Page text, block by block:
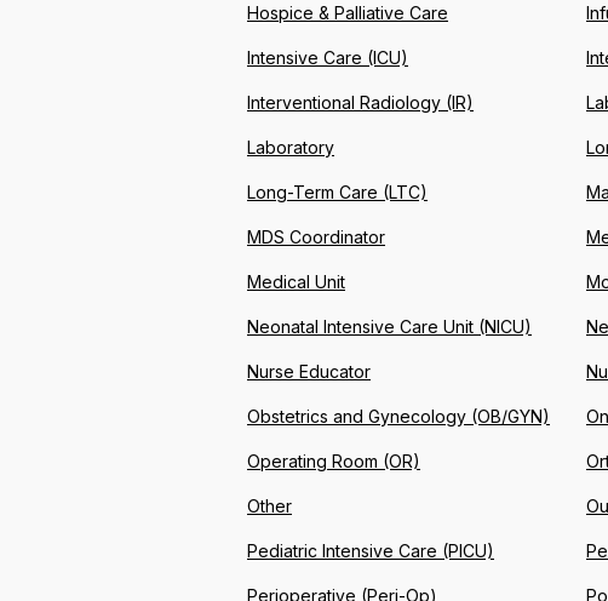
Hospice & Palliative Care
Intensive Care (ICU)
Interventional Radiology (IR)
Laboratory
Long-Term Care (LTC)
MDS Coordinator
Medical Unit
Neonatal Intensive Care Unit (NICU)
Nurse Educator
Obstetrics and Gynecology (OB/GYN)
Operating Room (OR)
Other
Pediatric Intensive Care (PICU)
Perioperative (Peri-Op)